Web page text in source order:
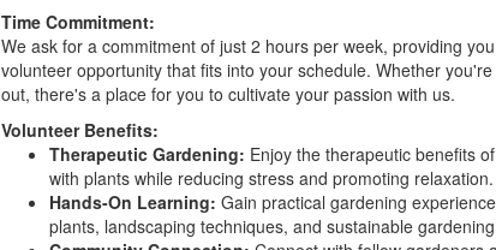
Time Commitment:
We ask for a commitment of just 2 hours per week, providing
volunteer opportunity that fits into your schedule. Whether
out, there's a place for you to cultivate your passion with us.
Volunteer Benefits:
Therapeutic Gardening: Enjoy the therapeutic benefits
with plants while reducing stress and promoting relaxation.
Hands-On Learning: Gain practical gardening
plants, landscaping techniques, and sustainable